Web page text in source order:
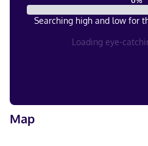
Searching high and low for
Loading eye-
Map